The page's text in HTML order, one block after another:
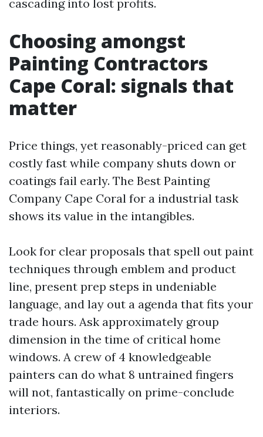
cascading into lost profits.
Choosing amongst
Painting Contractors
Cape Coral: signals that
matter
Price things, yet reasonably-priced can get
costly fast while company shuts down or
coatings fail early. The Best Painting
Company Cape Coral for a industrial task
shows its value in the intangibles.
Look for clear proposals that spell out paint
techniques through emblem and product
line, present prep steps in undeniable
language, and lay out a agenda that fits your
trade hours. Ask approximately group
dimension in the time of critical home
windows. A crew of 4 knowledgeable
painters can do what 8 untrained fingers
will not, fantastically on prime-conclude
interiors.